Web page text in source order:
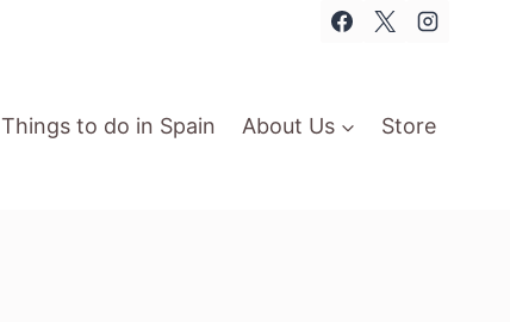
Things to do in Spain About Us Store